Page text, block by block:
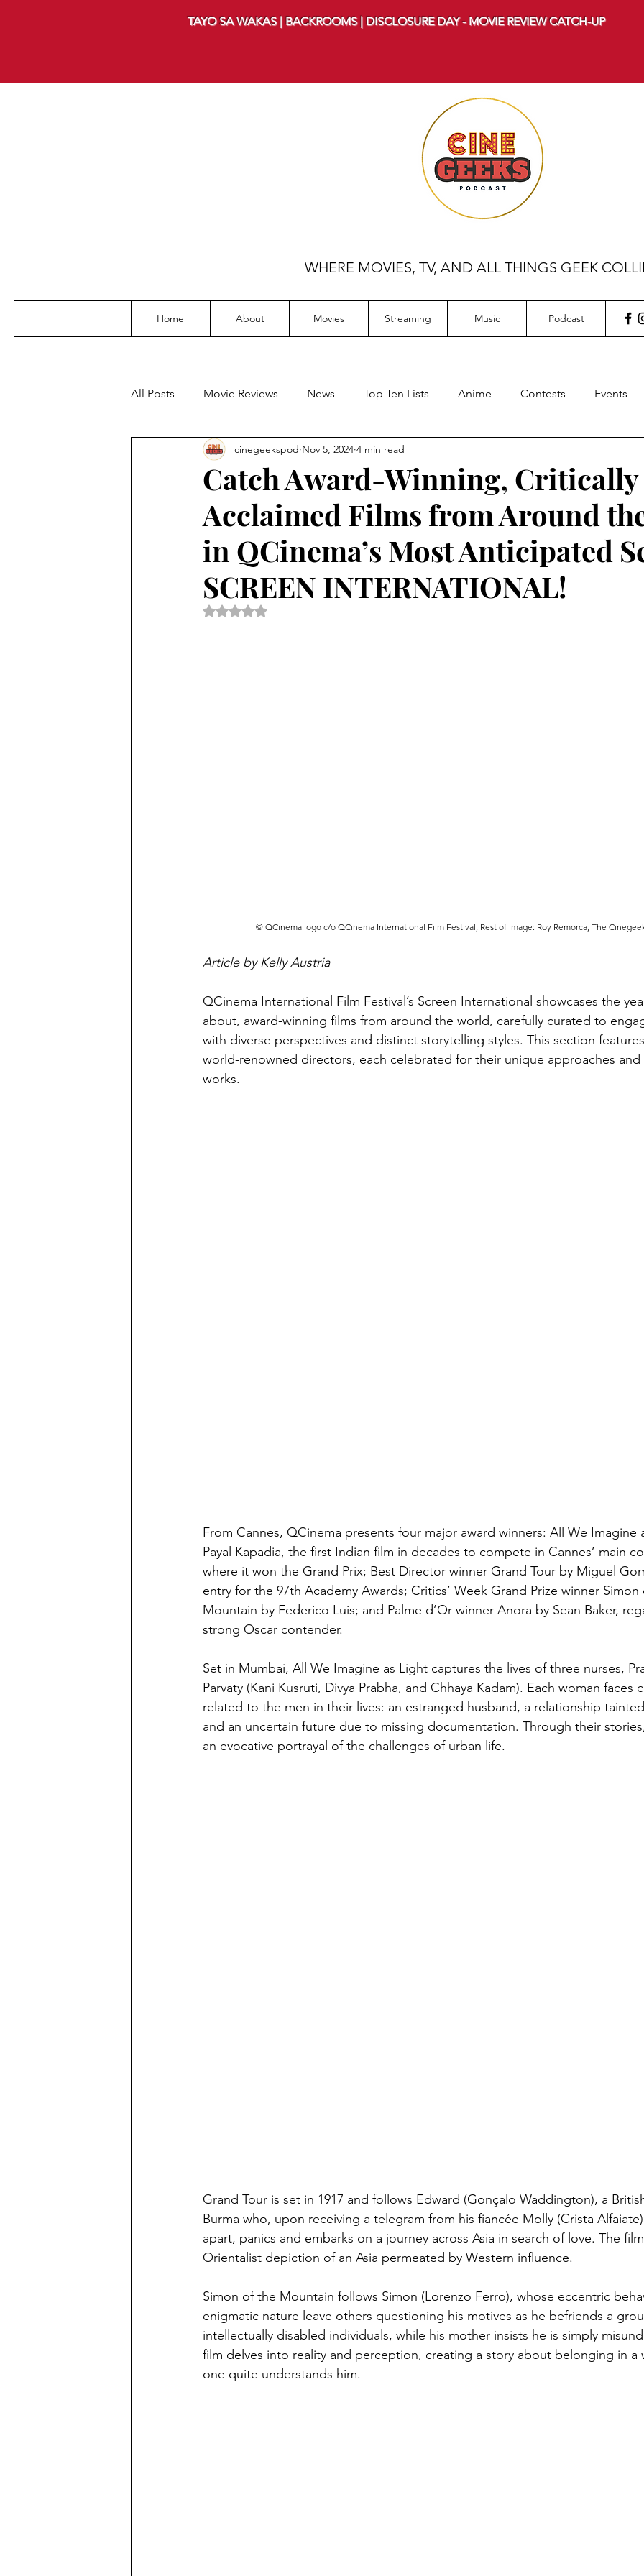
TAYO SA WAKAS | BACKROOMS | DISCLOSURE DAY - MOVIE REVIEW CATCH-UP
WHERE MOVIES, TV, AND ALL THINGS GEEK
Home About Movies Streaming Music Podcast
All Posts Movie Reviews News Top Ten Lists Anime Contests Events
Film Festivals Concertgeeks
Filipino TV Editorial General Geekery International TV
Upcoming Films Concert Reviews Concerts Sports Travel Box Office
Catch Award-Winning, Critically
Acclaimed Films from Around
in QCinema’s Most Anticipated
SCREEN INTERNATIONAL!
cinegeekspod Nov 5, 2024 4 min read
Rated NaN out of 5 stars.
©️ QCinema logo c/o QCinema International Film Festival; Rest of image: Roy Remorca, The
Article by Kelly Austria
QCinema International Film Festival’s Screen International showcases the
about, award-winning films from around the world, carefully curated to
with diverse perspectives and distinct storytelling styles. This section
world-renowned directors, each celebrated for their unique approaches and
works.
From Cannes, QCinema presents four major award winners: All We Imagine
Payal Kapadia, the first Indian film in decades to compete in Cannes’ main
where it won the Grand Prix; Best Director winner Grand Tour by Miguel
entry for the 97th Academy Awards; Critics’ Week Grand Prize winner Simon
Mountain by Federico Luis; and Palme d’Or winner Anora by Sean Baker,
strong Oscar contender.
Set in Mumbai, All We Imagine as Light captures the lives of three nurses,
Parvaty (Kani Kusruti, Divya Prabha, and Chhaya Kadam). Each woman faces
related to the men in their lives: an estranged husband, a relationship
and an uncertain future due to missing documentation. Through their
an evocative portrayal of the challenges of urban life.
Grand Tour is set in 1917 and follows Edward (Gonçalo Waddington), a
Burma who, upon receiving a telegram from his fiancée Molly (Crista
apart, panics and embarks on a journey across Asia in search of love. The
Orientalist depiction of an Asia permeated by Western influence.
Simon of the Mountain follows Simon (Lorenzo Ferro), whose eccentric
enigmatic nature leave others questioning his motives as he befriends a
intellectually disabled individuals, while his mother insists he is simply
film delves into reality and perception, creating a story about belonging in a
one quite understands him.